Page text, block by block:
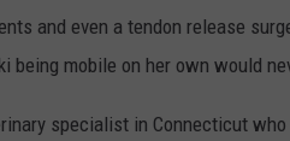
and even a tendon release
being mobile on her own would
specialist in Connecticut